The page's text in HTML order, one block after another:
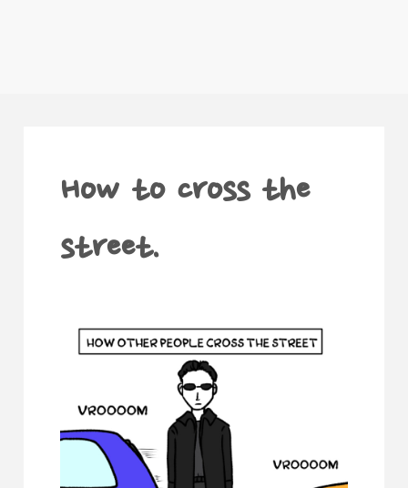
How to cross the
street.